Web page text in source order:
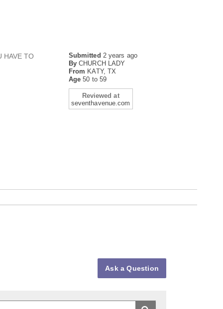
Submitted 2 years ago
By CHURCH LADY
From KATY, TX
Age50 to 59
Reviewed at
seventhavenue.com
HAVE TO
Ask a Question